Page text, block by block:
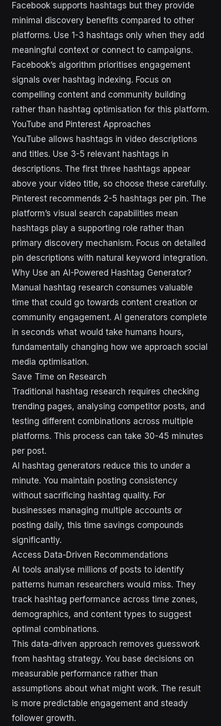
Facebook supports hashtags but they provide
minimal discovery benefits compared to other
platforms. Use 1-3 hashtags only when they add
meaningful context or connect to campaigns.
Facebook’s algorithm prioritises engagement
signals over hashtag indexing. Focus on
compelling content and community building
rather than hashtag optimisation for this platform.
YouTube and Pinterest Approaches
YouTube allows hashtags in video descriptions
and titles. Use 3-5 relevant hashtags in
descriptions. The first three hashtags appear
above your video title, so choose these carefully.
Pinterest recommends 2-5 hashtags per pin. The
platform’s visual search capabilities mean
hashtags play a supporting role rather than
primary discovery mechanism. Focus on detailed
pin descriptions with natural keyword integration.
Why Use an AI-Powered Hashtag Generator?
Manual hashtag research consumes valuable
time that could go towards content creation or
community engagement. AI generators complete
in seconds what would take humans hours,
fundamentally changing how we approach social
media optimisation.
Save Time on Research
Traditional hashtag research requires checking
trending pages, analysing competitor posts, and
testing different combinations across multiple
platforms. This process can take 30-45 minutes
per post.
AI hashtag generators reduce this to under a
minute. You maintain posting consistency
without sacrificing hashtag quality. For
businesses managing multiple accounts or
posting daily, this time savings compounds
significantly.
Access Data-Driven Recommendations
AI tools analyse millions of posts to identify
patterns human researchers would miss. They
track hashtag performance across time zones,
demographics, and content types to suggest
optimal combinations.
This data-driven approach removes guesswork
from hashtag strategy. You base decisions on
measurable performance rather than
assumptions about what might work. The result
is more predictable engagement and steady
follower growth.